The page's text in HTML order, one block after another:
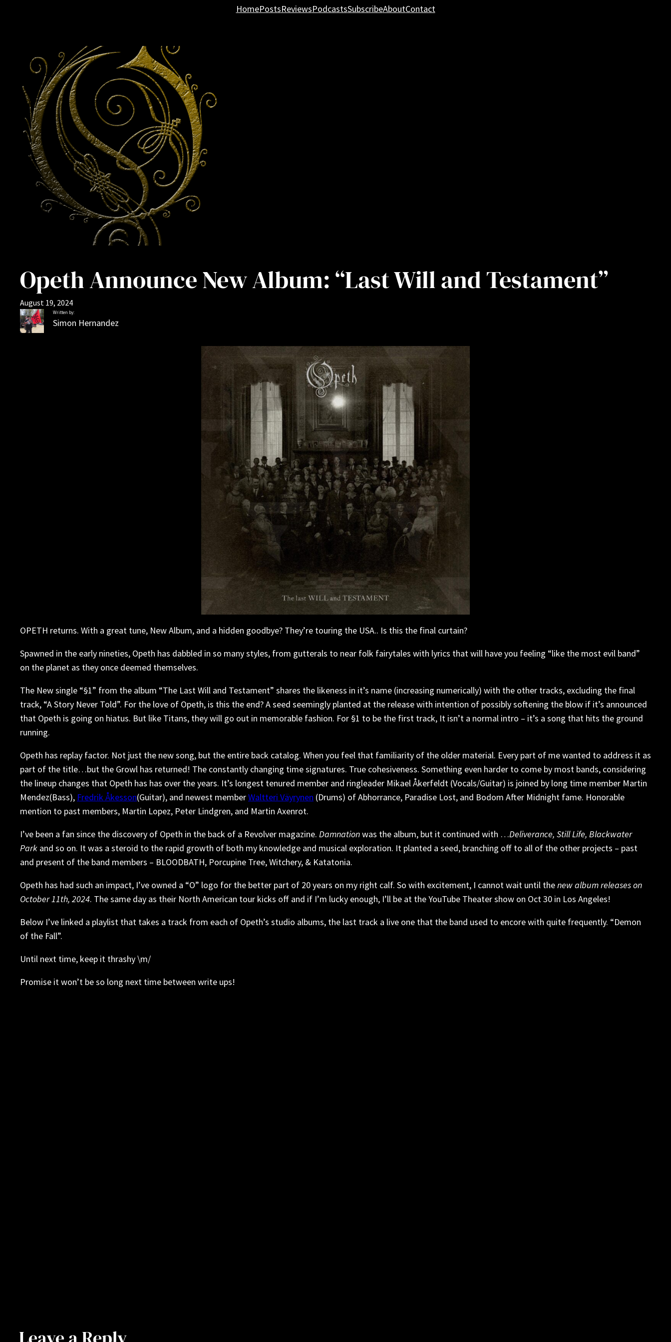
HomePostsReviewsPodcastsSubscribeAboutContact
Opeth Announce New Album: “Last Will and Testament”
August 19, 2024
Written by:
Simon Hernandez
OPETH returns. With a great tune, New Album, and a hidden goodbye? They’re touring the USA.. Is this the final curtain?
Spawned in the early nineties, Opeth has dabbled in so many styles, from gutterals to near folk fairytales with lyrics that will have you feeling “like the most evil band”
on the planet as they once deemed themselves.
The New single “§1” from the album “The Last Will and Testament” shares the likeness in it’s name (increasing numerically) with the other tracks, excluding the final
track, “A Story Never Told”. For the love of Opeth, is this the end? A seed seemingly planted at the release with intention of possibly softening the blow if it’s announced
that Opeth is going on hiatus. But like Titans, they will go out in memorable fashion. For §1 to be the first track, It isn’t a normal intro – it’s a song that hits the ground
running.
Opeth has replay factor. Not just the new song, but the entire back catalog. When you feel that familiarity of the older material. Every part of me wanted to address it as
part of the title…but the Growl has returned! The constantly changing time signatures. True cohesiveness. Something even harder to come by most bands, considering
the lineup changes that Opeth has has over the years. It’s longest tenured member and ringleader Mikael Åkerfeldt (Vocals/Guitar) is joined by long time member Martin
Mendez(Bass), Fredrik Åkesson(Guitar), and newest memberWaltteri Väyrynen (Drums) of Abhorrance, Paradise Lost, and Bodom After Midnight fame. Honorable
mention to past members, Martin Lopez, Peter Lindgren, and Martin Axenrot.
I’ve been a fan since the discovery of Opeth in the back of a Revolver magazine. Damnationwas the album, but it continued with …Deliverance, Still Life, Blackwater
Park and so on. It was a steroid to the rapid growth of both my knowledge and musical exploration. It planted a seed, branching off to all of the other projects – past
and present of the band members – BLOODBATH, Porcupine Tree, Witchery, & Katatonia.
Opeth has had such an impact, I’ve owned a “O” logo for the better part of 20 years on my right calf. So with excitement, I cannot wait until thenew album releases on
October 11th, 2024. The same day as their North American tour kicks off and if I’m lucky enough, I’ll be at the YouTube Theater show on Oct 30 in Los Angeles!
Below I’ve linked a playlist that takes a track from each of Opeth’s studio albums, the last track a live one that the band used to encore with quite frequently. “Demon
of the Fall”.
Until next time, keep it thrashy \m/
Promise it won’t be so long next time between write ups!